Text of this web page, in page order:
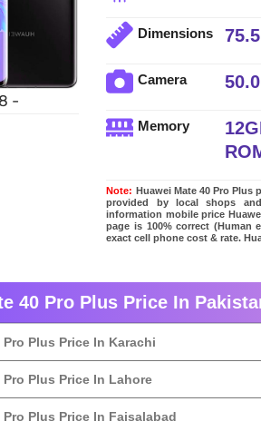
-
Dimensions
Camera
Memory
Note: Huawei Mate 40 Pro
provided by local shops
information mobile price
page is 100% correct
exact cell phone cost & rate.
40 Pro Plus Price In
Pro Plus Price In Karachi
Pro Plus Price In Lahore
Pro Plus Price In Faisalabad